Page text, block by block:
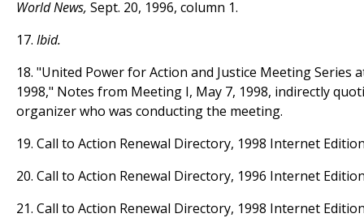
World News, Sept. 20, 1996, column 1.
17. Ibid.
18. "United Power for Action and Justice Meeting Series
1998," Notes from Meeting I, May 7, 1998, indirectly
organizer who was conducting the meeting.
19. Call to Action Renewal Directory, 1998 Internet
20. Call to Action Renewal Directory, 1996 Internet
21. Call to Action Renewal Directory, 1998 Internet